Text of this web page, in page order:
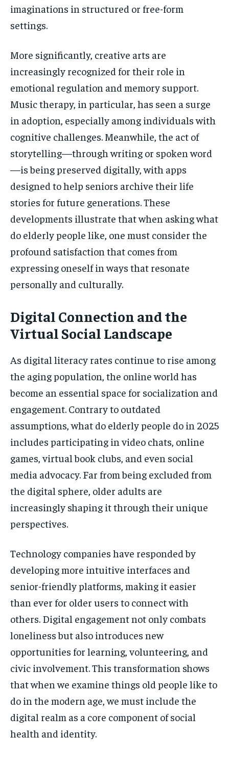
imaginations in structured or free-form
settings.
More significantly, creative arts are
increasingly recognized for their role in
emotional regulation and memory support.
Music therapy, in particular, has seen a surge
in adoption, especially among individuals with
cognitive challenges. Meanwhile, the act of
storytelling—through writing or spoken word
—is being preserved digitally, with apps
designed to help seniors archive their life
stories for future generations. These
developments illustrate that when asking what
do elderly people like, one must consider the
profound satisfaction that comes from
expressing oneself in ways that resonate
personally and culturally.
Digital Connection and the
Virtual Social Landscape
As digital literacy rates continue to rise among
the aging population, the online world has
become an essential space for socialization and
engagement. Contrary to outdated
assumptions, what do elderly people do in 2025
includes participating in video chats, online
games, virtual book clubs, and even social
media advocacy. Far from being excluded from
the digital sphere, older adults are
increasingly shaping it through their unique
perspectives.
Technology companies have responded by
developing more intuitive interfaces and
senior-friendly platforms, making it easier
than ever for older users to connect with
others. Digital engagement not only combats
loneliness but also introduces new
opportunities for learning, volunteering, and
civic involvement. This transformation shows
that when we examine things old people like to
do in the modern age, we must include the
digital realm as a core component of social
health and identity.